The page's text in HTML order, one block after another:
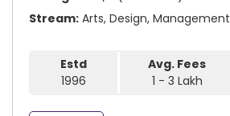
Stream: Arts, Design, Management
Estd
1996
Avg. Fees
1 - 3 Lakh